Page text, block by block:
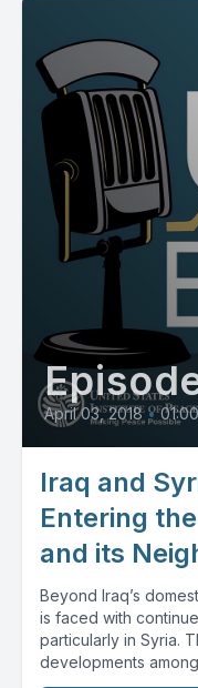
April 03, 2018 •
Iraq and
Entering
and its
Beyond Iraq’s
is faced with
particularly in Syria.
developments among